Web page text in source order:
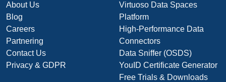
About Us
Blog
Careers
Partnering
Contact Us
Privacy & GDPR
Virtuoso Data Spaces
Platform
High-Performance Data
Connectors
Data Sniffer (OSDS)
YouID Certificate Generator
Free Trials & Downloads